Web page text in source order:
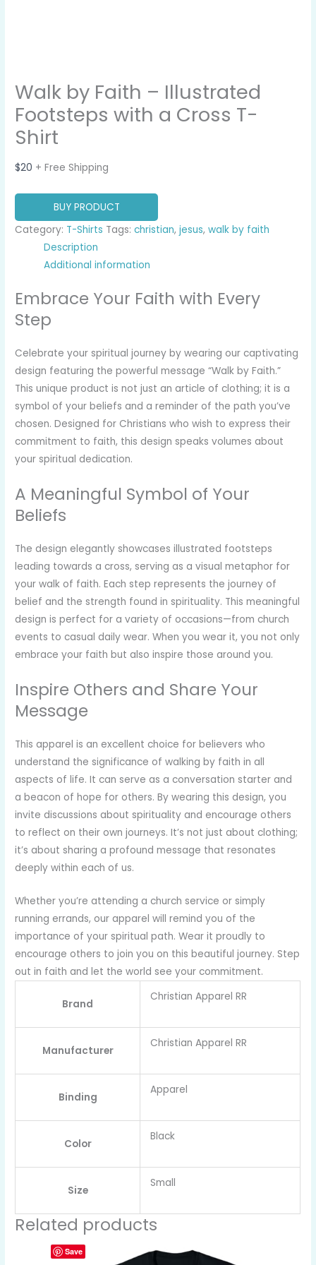
Walk by Faith – Illustrated
Footsteps with a Cross T-
Shirt
$20 + Free Shipping
BUY PRODUCT
Category: T-Shirts Tags:christian,jesus,walk by faith
Description
Additional information
Embrace Your Faith with Every
Step
Celebrate your spiritual journey by wearing our captivating
design featuring the powerful message “Walk by Faith.”
This unique product is not just an article of clothing; it is a
symbol of your beliefs and a reminder of the path you’ve
chosen. Designed for Christians who wish to express their
commitment to faith, this design speaks volumes about
your spiritual dedication.
A Meaningful Symbol of Your
Beliefs
The design elegantly showcases illustrated footsteps
leading towards a cross, serving as a visual metaphor for
your walk of faith. Each step represents the journey of
belief and the strength found in spirituality. This meaningful
design is perfect for a variety of occasions—from church
events to casual daily wear. When you wear it, you not only
embrace your faith but also inspire those around you.
Inspire Others and Share Your
Message
This apparel is an excellent choice for believers who
understand the significance of walking by faith in all
aspects of life. It can serve as a conversation starter and
a beacon of hope for others. By wearing this design, you
invite discussions about spirituality and encourage others
to reflect on their own journeys. It’s not just about clothing;
it’s about sharing a profound message that resonates
deeply within each of us.
Whether you’re attending a church service or simply
running errands, our apparel will remind you of the
importance of your spiritual path. Wear it proudly to
encourage others to join you on this beautiful journey. Step
out in faith and let the world see your commitment.
Brand
Christian Apparel RR
Manufacturer
Christian Apparel RR
Binding
Apparel
Color
Black
Size
Small
Related products
Save